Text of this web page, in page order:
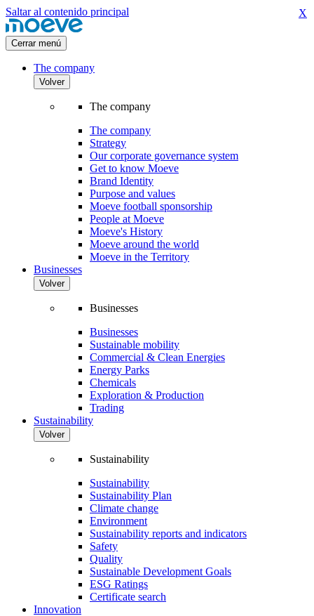
Saltar al contenido principal
Cerrar menú
The company
Volver
The company
The company
Strategy
Our corporate governance system
Get to know Moeve
Brand Identity
Purpose and values
Moeve football sponsorship
People at Moeve
Moeve's History
Moeve around the world
Moeve in the Territory
Businesses
Volver
Businesses
Businesses
Sustainable mobility
Commercial & Clean Energies
Energy Parks
Chemicals
Exploration & Production
Trading
Sustainability
Volver
Sustainability
Sustainability
Sustainability Plan
Climate change
Environment
Sustainability reports and indicators
Safety
Quality
Sustainable Development Goals
ESG Ratings
Certificate search
Innovation
X